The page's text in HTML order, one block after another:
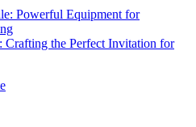
Powerful Equipment for
the Perfect Invitation for